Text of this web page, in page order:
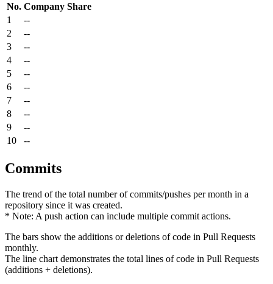
No. Company Share
1
--
2
--
3
--
4
--
5
--
6
--
7
--
8
--
9
--
10
--
Commits
The trend of the total number of commits/pushes per month in a
repository since it was created.
* Note: A push action can include multiple commit actions.
The bars show the additions or deletions of code in Pull Requests
monthly.
The line chart demonstrates the total lines of code in Pull Requests
(additions + deletions).